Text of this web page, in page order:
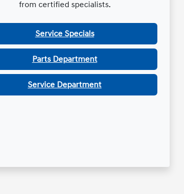
from certified specialists.
Service Specials
Parts Department
Service Department